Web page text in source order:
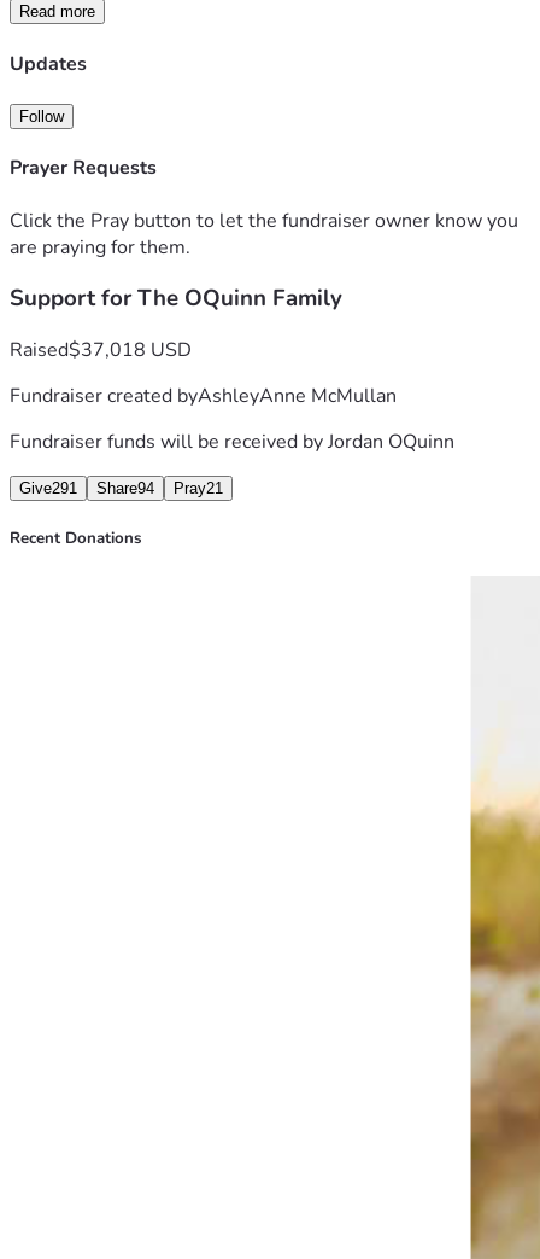
Read more
Updates
Follow
Prayer Requests
Click the Pray button to let the fundraiser owner know you
are praying for them.
Support for The OQuinn Family
Raised$37,018 USD
Fundraiser created byAshleyAnne McMullan
Fundraiser funds will be received byJordan OQuinn
Give291 Share94 Pray21
Recent Donations